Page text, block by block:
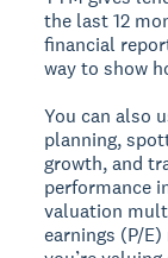
the last 12
financial
way to show
You can also
planning,
growth, and
performance
valuation
earnings (P/